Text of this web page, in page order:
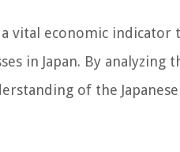
a vital economic
in Japan. By
of the